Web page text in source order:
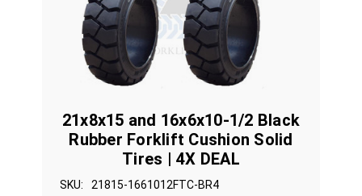
21x8x15 and 16x6x10-1/2 Black
Rubber Forklift Cushion Solid
Tires | 4X DEAL
SKU: 21815-1661012FTC-BR4